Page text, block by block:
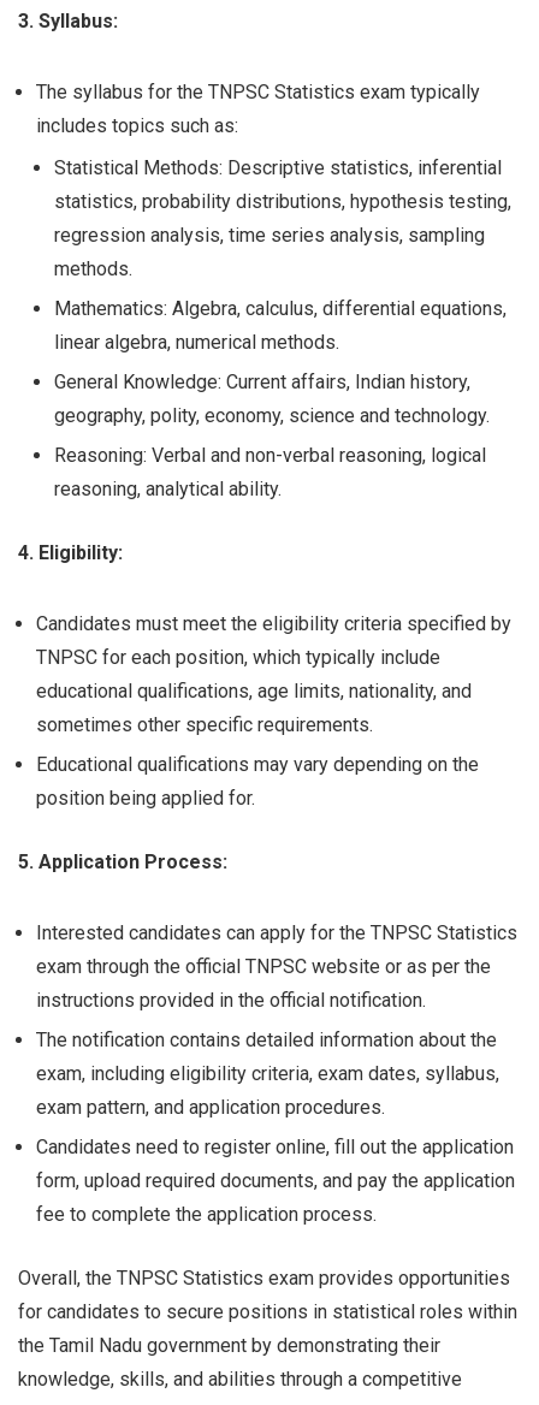
3. Syllabus:
The syllabus for the TNPSC Statistics exam typically
includes topics such as:
Statistical Methods: Descriptive statistics, inferential
statistics, probability distributions, hypothesis testing,
regression analysis, time series analysis, sampling
methods.
Mathematics: Algebra, calculus, differential equations,
linear algebra, numerical methods.
General Knowledge: Current affairs, Indian history,
geography, polity, economy, science and technology.
Reasoning: Verbal and non-verbal reasoning, logical
reasoning, analytical ability.
4. Eligibility:
Candidates must meet the eligibility criteria specified by
TNPSC for each position, which typically include
educational qualifications, age limits, nationality, and
sometimes other specific requirements.
Educational qualifications may vary depending on the
position being applied for.
5. Application Process:
Interested candidates can apply for the TNPSC Statistics
exam through the official TNPSC website or as per the
instructions provided in the official notification.
The notification contains detailed information about the
exam, including eligibility criteria, exam dates, syllabus,
exam pattern, and application procedures.
Candidates need to register online, fill out the application
form, upload required documents, and pay the application
fee to complete the application process.
Overall, the TNPSC Statistics exam provides opportunities
for candidates to secure positions in statistical roles within
the Tamil Nadu government by demonstrating their
knowledge, skills, and abilities through a competitive